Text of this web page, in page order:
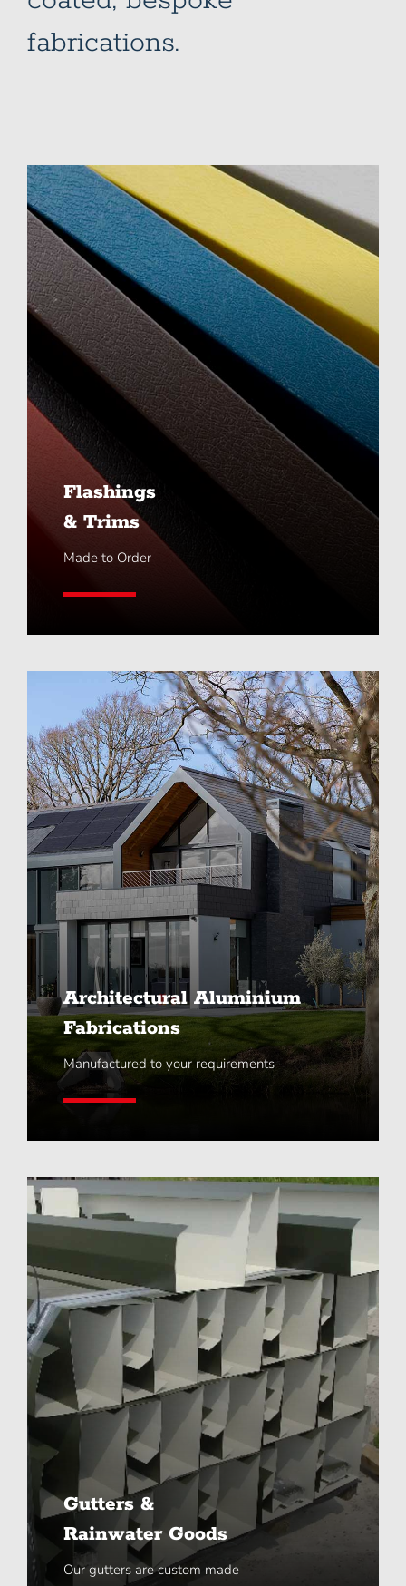
fabrications.
Flashings
& Trims
Made to Order
Learn More
Architectural Aluminium
Fabrications
Manufactured to your requirements
Learn More
Gutters &
Rainwater Goods
Our gutters are custom made